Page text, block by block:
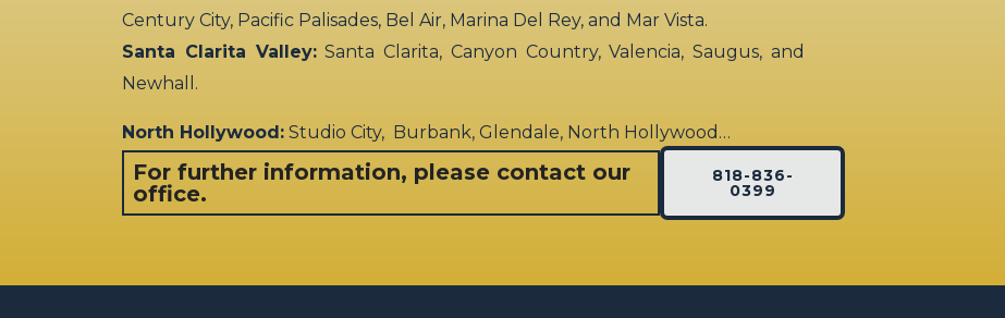
Century City, Pacific Palisades, Bel Air, Marina Del Rey, and Mar Vista.
Santa Clarita Valley:Santa Clarita, Canyon Country, Valencia, Saugus, and
Newhall.
North Hollywood: Studio City, Burbank, Glendale, North Hollywood…
For further information, please contact our
office.
818-836-
0399